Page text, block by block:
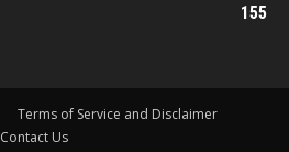
155
Terms of Service and Disclaimer
Contact Us